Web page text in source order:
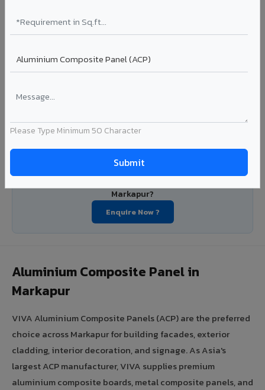
Please Type Minimum 50 Character
industrial applications. Available in VIVA's full shade range
Segment: Industrial / OEM
industrial coating requirements, and building material
View Coils ?
Markapur?
Enquire Now ?
Aluminium Composite Panel in
Markapur
VIVA Aluminium Composite Panels (ACP) are the preferred
choice across Markapur for building facades, exterior
cladding, interior decoration, and signage. As Asia's
largest ACP manufacturer, VIVA supplies premium
aluminium composite boards, metal composite panels, and